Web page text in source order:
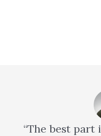
“The best part